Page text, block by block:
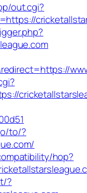
out.cgi?
to/?
hop?
?